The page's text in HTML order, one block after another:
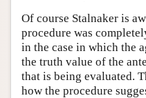
Of course Stalnaker is
procedure was
in the case in which the
the truth value of the
that is being evaluated.
how the procedure